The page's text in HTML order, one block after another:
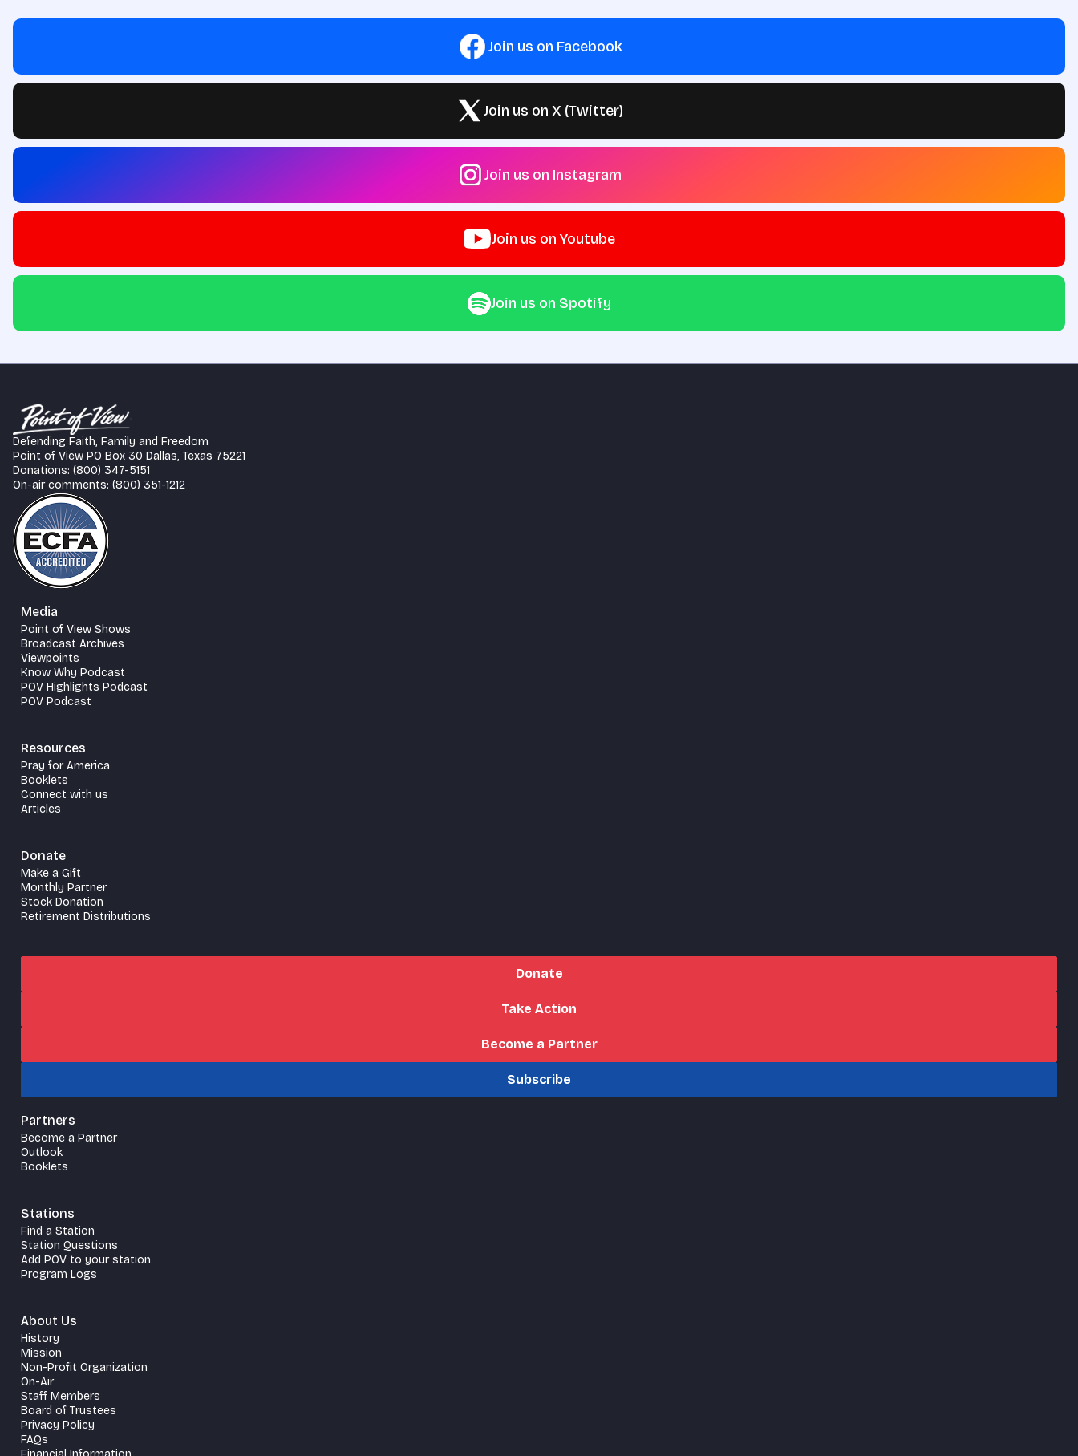
Join us on Facebook
Join us on X (Twitter)
Join us on Instagram
Join us on Youtube
Join us on Spotify
Defending Faith, Family and Freedom
Point of View PO Box 30 Dallas, Texas 75221
Donations: (800) 347-5151
On-air comments: (800) 351-1212
Media
Point of View Shows
Broadcast Archives
Viewpoints
Know Why Podcast
POV Highlights Podcast
POV Podcast
Resources
Pray for America
Booklets
Connect with us
Articles
Donate
Make a Gift
Monthly Partner
Stock Donation
Retirement Distributions
Donate
Take Action
Become a Partner
Subscribe
Partners
Become a Partner
Outlook
Booklets
Stations
Find a Station
Station Questions
Add POV to your station
Program Logs
About Us
History
Mission
Non-Profit Organization
On-Air
Staff Members
Board of Trustees
Privacy Policy
FAQs